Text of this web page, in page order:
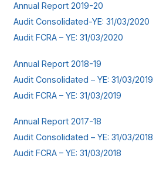
Annual Report 2019-20
Audit Consolidated-YE: 31/03/2020
Audit FCRA – YE: 31/03/2020
Annual Report 2018-19
Audit Consolidated – YE: 31/03/2019
Audit FCRA – YE: 31/03/2019
Annual Report 2017-18
Audit Consolidated – YE: 31/03/2018
Audit FCRA – YE: 31/03/2018